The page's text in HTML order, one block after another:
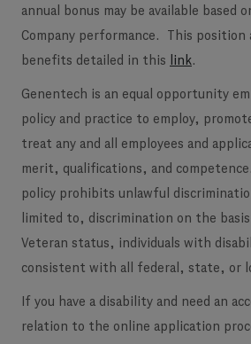
annual bonus may be available based
Company performance. This position
benefits detailed in this
link.
Genentech is an equal opportunity
policy and practice to employ,
treat any and all employees and
merit, qualifications, and
policy prohibits unlawful
limited to, discrimination on the
Veteran status, individuals with
consistent with all federal, state, or
If you have a disability and need an
relation to the online application